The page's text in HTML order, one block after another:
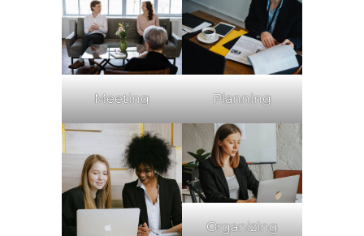
Meeting Planning
Organizing